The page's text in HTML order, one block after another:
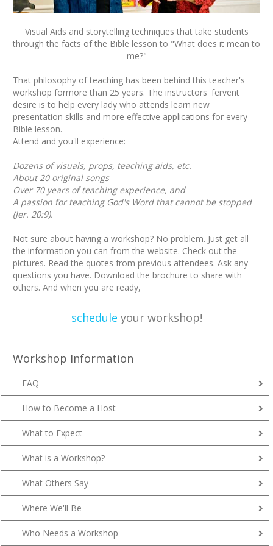
Visual Aids and storytelling techniques that take students
through the facts of the Bible lesson to "What does it mean to
me?"
That philosophy of teaching has been behind this teacher's
workshop formore than 25 years. The instructors' fervent
desire is to help every lady who attends learn new
presentation skills and more effective applications for every
Bible lesson.
Attend and you'll experience:
Dozens of visuals, props, teaching aids, etc.
About 20 original songs
Over 70 years of teaching experience, and
A passion for teaching God's Word that cannot be stopped
(Jer. 20:9).
Not sure about having a workshop? No problem. Just get all
the information you can from the website. Check out the
pictures. Read the quotes from previous attendees. Ask any
questions you have. Download the brochure to share with
others. And when you are ready,
schedule your workshop!
Workshop Information
FAQ
How to Become a Host
What to Expect
What is a Workshop?
What Others Say
Where We'll Be
Who Needs a Workshop